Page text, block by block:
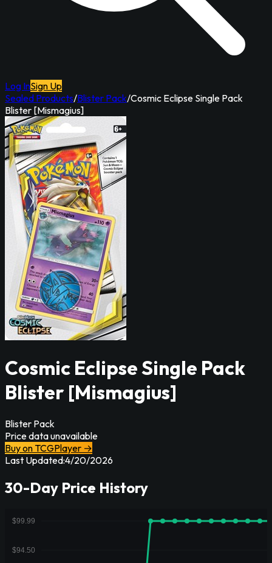
Log InSign Up
Sealed Products/Blister Pack/Cosmic Eclipse Single Pack
Blister [Mismagius]
Cosmic Eclipse Single Pack
Blister [Mismagius]
Blister Pack
Price data unavailable
Buy on TCGPlayer →
Last Updated:4/20/2026
30-Day Price History